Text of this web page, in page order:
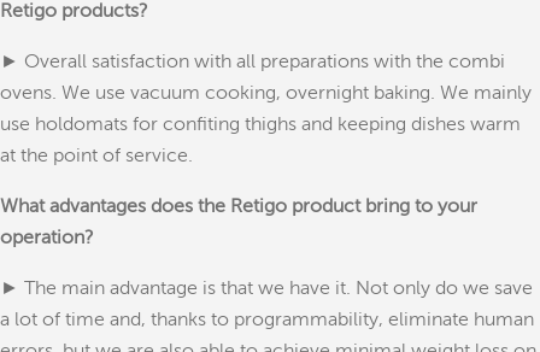
Retigo products?
► Overall satisfaction with all preparations with the combi
ovens. We use vacuum cooking, overnight baking. We mainly
use holdomats for confiting thighs and keeping dishes warm
at the point of service.
What advantages does the Retigo product bring to your
operation?
► The main advantage is that we have it. Not only do we save
a lot of time and, thanks to programmability, eliminate human